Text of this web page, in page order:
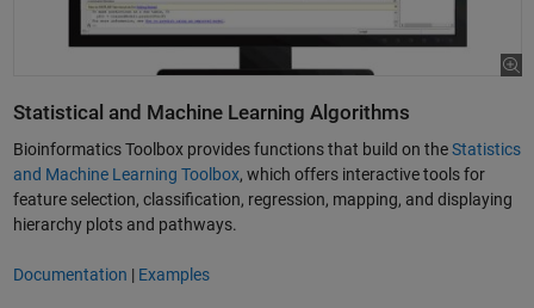
Statistical and Machine Learning Algorithms
Bioinformatics Toolbox provides functions that build on theStatistics
and Machine Learning Toolbox, which offers interactive tools for
feature selection, classification, regression, mapping, and displaying
hierarchy plots and pathways.
Documentation | Examples